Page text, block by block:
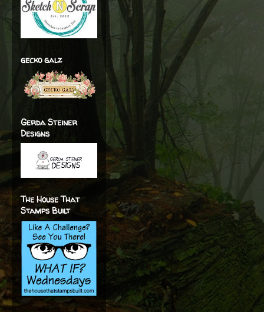
gecko galz
Gerda Steiner
Designs
The House That
Stamps Built